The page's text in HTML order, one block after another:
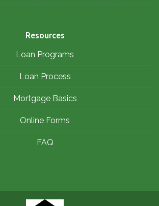
Resources
Loan Programs
Loan Process
Mortgage Basics
Online Forms
FAQ